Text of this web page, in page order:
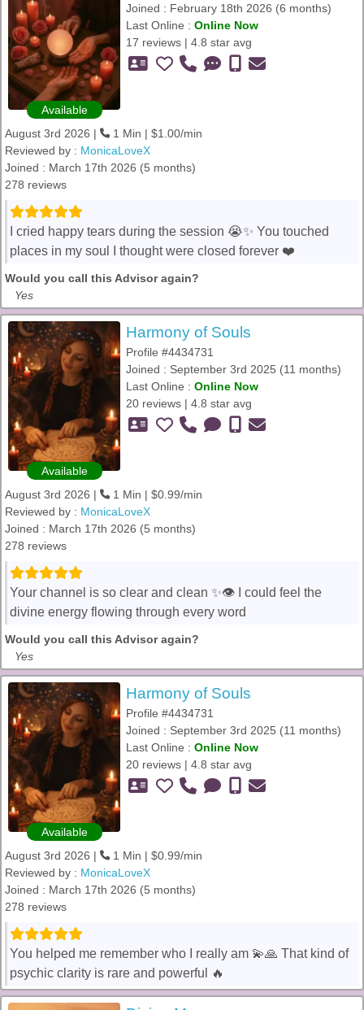
Available
Joined : February 18th 2026 (6 months)
Last Online : Online Now
17 reviews | 4.8 star avg
August 3rd 2026 |
1 Min | $1.00/min
Reviewed by : MonicaLoveX
Joined : March 17th 2026 (5 months)
278 reviews
I cried happy tears during the session 😭✨ You touched
places in my soul I thought were closed forever ❤️
Would you call this Advisor again?
Yes
Available
Harmony of Souls
Profile #4434731
Joined : September 3rd 2025 (11 months)
Last Online : Online Now
20 reviews | 4.8 star avg
August 3rd 2026 |
1 Min | $0.99/min
Reviewed by : MonicaLoveX
Joined : March 17th 2026 (5 months)
278 reviews
Your channel is so clear and clean ✨👁️ I could feel the
divine energy flowing through every word
Would you call this Advisor again?
Yes
Available
Harmony of Souls
Profile #4434731
Joined : September 3rd 2025 (11 months)
Last Online : Online Now
20 reviews | 4.8 star avg
August 3rd 2026 |
1 Min | $0.99/min
Reviewed by : MonicaLoveX
Joined : March 17th 2026 (5 months)
278 reviews
You helped me remember who I really am 💫🙏 That kind of
psychic clarity is rare and powerful 🔥